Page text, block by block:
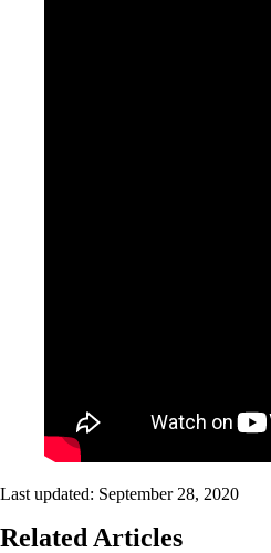
Last updated: September 28, 2020
Related Articles